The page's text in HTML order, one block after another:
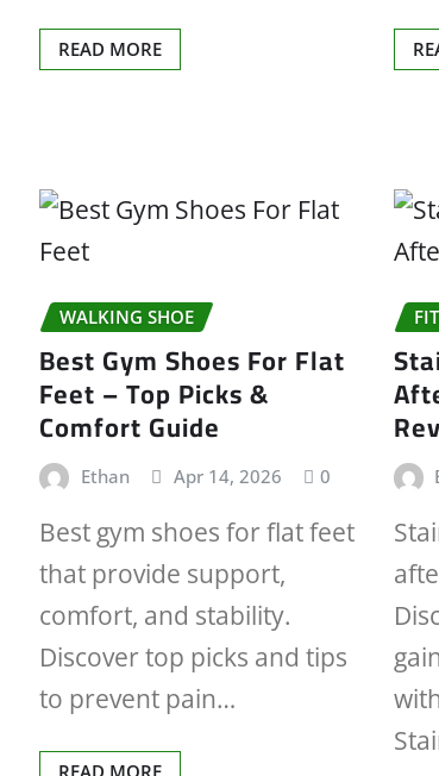
READ MORE
WALKING SHOE
Best Gym Shoes For Flat
Feet – Top Picks &
Comfort Guide
Ethan Apr 14, 2026 0
Best gym shoes for flat feet
that provide support,
comfort, and stability.
Discover top picks and tips
to prevent pain…